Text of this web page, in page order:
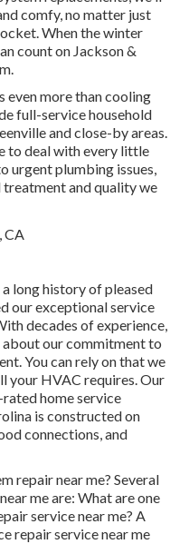
comfy, no matter just
When the winter
count on Jackson &
even more than cooling
full-service household
and close-by areas.
to deal with every little
urgent plumbing issues,
and quality we
long history of pleased
our exceptional service
decades of experience,
our commitment to
You can rely on that we
your HVAC requires. Our
home service
is constructed on
connections, and
repair near me? Several
me are: What are one
service near me? A
repair service near me